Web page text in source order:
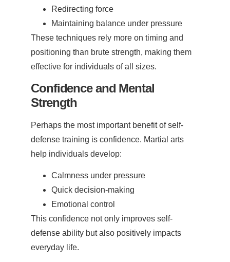
Redirecting force
Maintaining balance under pressure
These techniques rely more on timing and
positioning than brute strength, making them
effective for individuals of all sizes.
Confidence and Mental
Strength
Perhaps the most important benefit of self-
defense training is confidence. Martial arts
help individuals develop:
Calmness under pressure
Quick decision-making
Emotional control
This confidence not only improves self-
defense ability but also positively impacts
everyday life.